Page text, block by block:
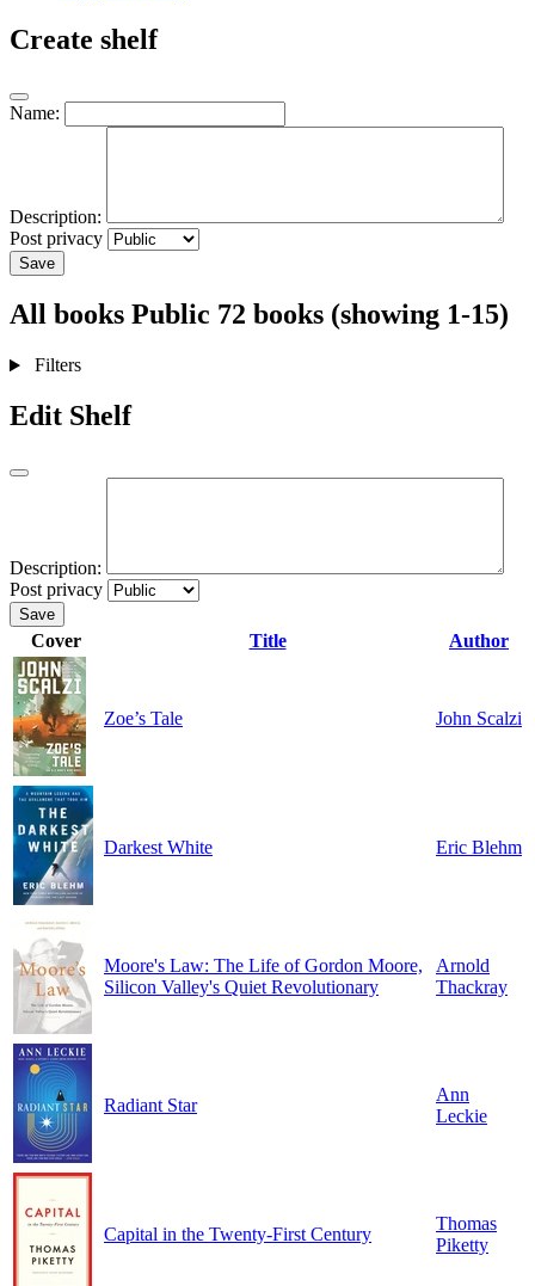
Create shelf
Name:
Description:
Post privacy
Save
All books Public 72 books (showing 1-15)
Filters
Edit Shelf
Description:
Post privacy
Save
Cover Title Author
Zoe’s Tale John Scalzi
Darkest White Eric Blehm
Moore's Law: The Life of Gordon Moore,
Silicon Valley's Quiet Revolutionary
Arnold
Thackray
Radiant Star
Ann
Leckie
Capital in the Twenty-First Century
Thomas
Piketty